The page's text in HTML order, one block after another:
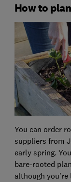
How to
You can order
suppliers from
early spring.
bare-rooted
although